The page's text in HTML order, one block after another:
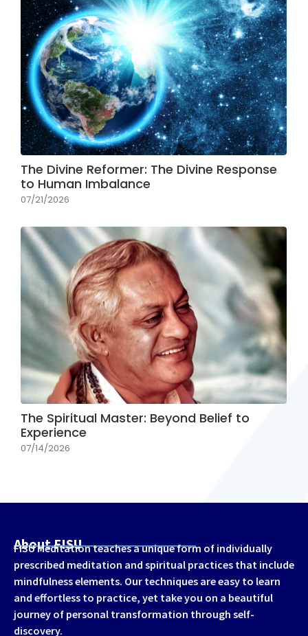
The Divine Reformer: The Divine Response
to Human Imbalance
07/21/2026
The Spiritual Master: Beyond Belief to
Experience
07/14/2026
About FISU
FISU Meditation teaches a unique form of individually
prescribed meditation and spiritual practices that include
mindfulness elements. Our techniques are easy to learn
and effortless to practice, yet take you on a beautiful
journey of personal transformation through self-
discovery.